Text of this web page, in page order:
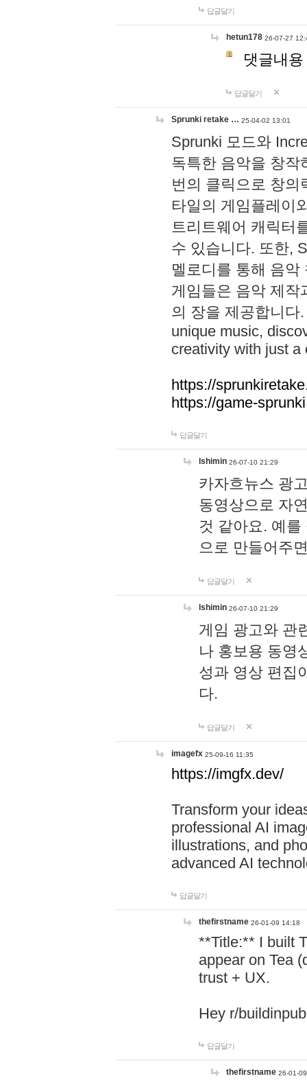
답글달기
hetun178 26-07-27
댓글내
답글달기
Sprunki retake … 25-04-02 13:01
Sprunki 모드와
독특한 음악을 창작
번의 클릭으로 창의
타일의 게임플레이
트리트웨어 캐릭터
수 있습니다. 또한,
멜로디를 통해 음
게임들은 음악 제작
의 장을 제공합니다
unique music,
creativity with just a
https://
https://game-
답글달기
lshimin 26-07-10 21:29
카자흐뉴스 광
동영상으로 자
것 같아요. 예
으로 만들어주
답글달기
lshimin 26-07-10 21:29
게임 광고와 관
나 홍보용 동영
성과 영상 편집
다.
답글달기
imagefx 25-09-16 11:35
https://imgfx.dev/
Transform your
professional AI
illustrations, and
advanced AI
답글달기
thefirstname 26-01-09 14:18
**Title:** I built
appear on Tea
trust + UX.
Hey r/
답글달기
thefirstname 26-01-